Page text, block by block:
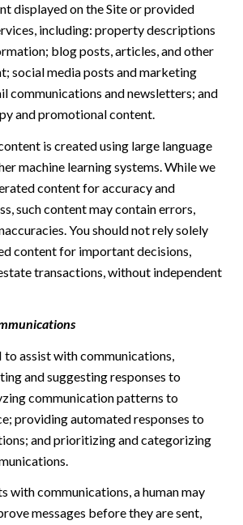
displayed on the Site or provided
including: property descriptions
blog posts, articles, and other
social media posts and marketing
communications and newsletters; and
and promotional content.
is created using large language
machine learning systems. While we
content for accuracy and
such content may contain errors,
You should not rely solely
content for important decisions,
transactions, without independent
to assist with communications,
and suggesting responses to
communication patterns to
providing automated responses to
and prioritizing and categorizing
with communications, a human may
messages before they are sent,